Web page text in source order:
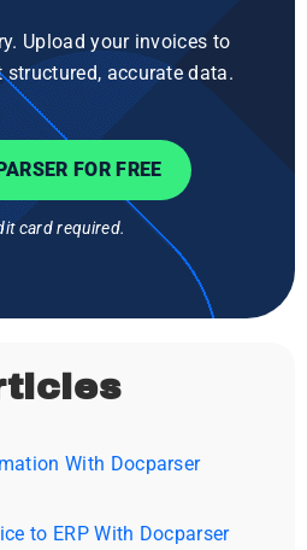
Upload your invoices to
structured, accurate data.
FOR FREE
card required.
With Docparser
to ERP With Docparser